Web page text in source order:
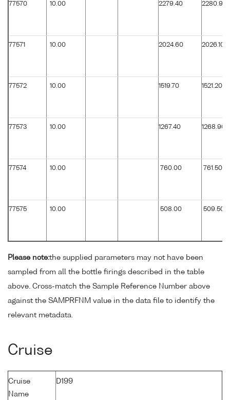
77570 10.00 2279.40 2280.90
77571 10.00 2024.60 2026.10
77572 10.00 1519.70 1521.20
77573 10.00 1267.40 1268.90
77574 10.00 760.00 761.50
77575 10.00 508.00 509.50
Please note:the supplied parameters may not have been
sampled from all the bottle firings described in the table
above. Cross-match the Sample Reference Number above
against the SAMPRFNM value in the data file to identify the
relevant metadata.
Cruise
Cruise
Name
D199